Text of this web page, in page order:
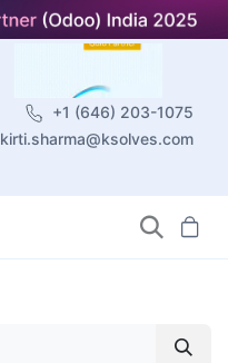
+1 (646) 203-1075
kirti.sharma@ksolves.com